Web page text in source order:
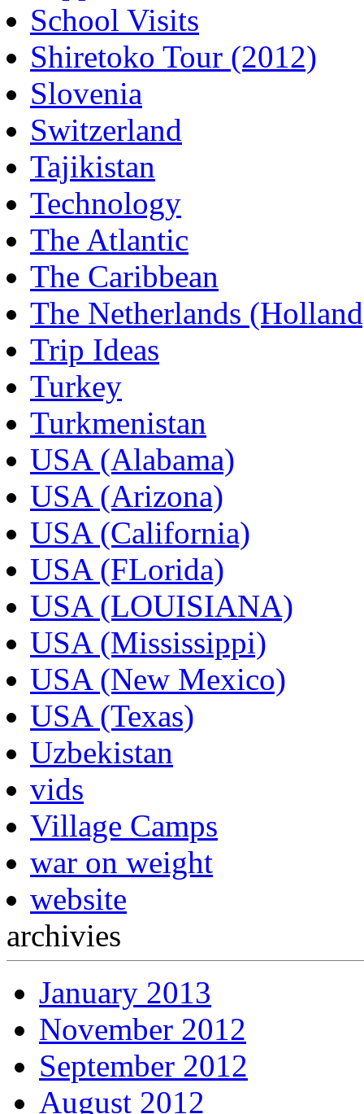
School Visits
Shiretoko Tour (2012)
Slovenia
Switzerland
Tajikistan
Technology
The Atlantic
The Caribbean
The Netherlands
Trip Ideas
Turkey
Turkmenistan
USA (Alabama)
USA (Arizona)
USA (California)
USA (FLorida)
USA (LOUISIANA)
USA (Mississippi)
USA (New Mexico)
USA (Texas)
Uzbekistan
vids
Village Camps
war on weight
website
archivies
January 2013
November 2012
September 2012
August 2012